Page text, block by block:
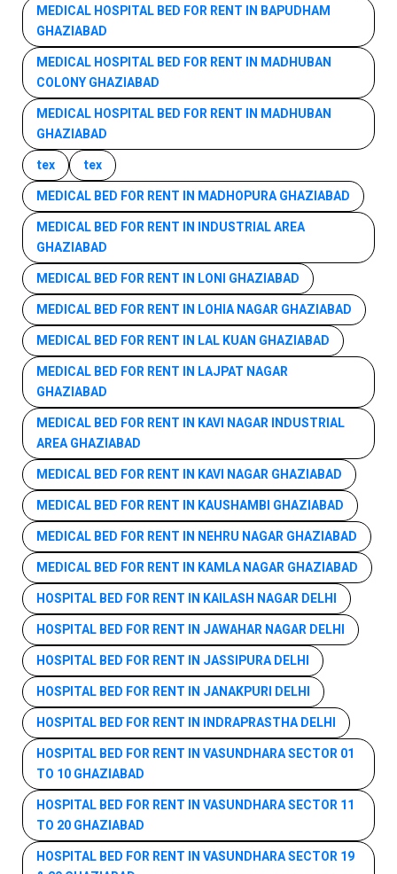
MEDICAL HOSPITAL BED FOR RENT IN BAPUDHAM
GHAZIABAD
MEDICAL HOSPITAL BED FOR RENT IN MADHUBAN
COLONY GHAZIABAD
MEDICAL HOSPITAL BED FOR RENT IN MADHUBAN
GHAZIABAD
tex
tex
MEDICAL BED FOR RENT IN MADHOPURA GHAZIABAD
MEDICAL BED FOR RENT IN INDUSTRIAL AREA
GHAZIABAD
MEDICAL BED FOR RENT IN LONI GHAZIABAD
MEDICAL BED FOR RENT IN LOHIA NAGAR GHAZIABAD
MEDICAL BED FOR RENT IN LAL KUAN GHAZIABAD
MEDICAL BED FOR RENT IN LAJPAT NAGAR
GHAZIABAD
MEDICAL BED FOR RENT IN KAVI NAGAR INDUSTRIAL
AREA GHAZIABAD
MEDICAL BED FOR RENT IN KAVI NAGAR GHAZIABAD
MEDICAL BED FOR RENT IN KAUSHAMBI GHAZIABAD
MEDICAL BED FOR RENT IN NEHRU NAGAR GHAZIABAD
MEDICAL BED FOR RENT IN KAMLA NAGAR GHAZIABAD
HOSPITAL BED FOR RENT IN KAILASH NAGAR DELHI
HOSPITAL BED FOR RENT IN JAWAHAR NAGAR DELHI
HOSPITAL BED FOR RENT IN JASSIPURA DELHI
HOSPITAL BED FOR RENT IN JANAKPURI DELHI
HOSPITAL BED FOR RENT IN INDRAPRASTHA DELHI
HOSPITAL BED FOR RENT IN VASUNDHARA SECTOR 01
TO 10 GHAZIABAD
HOSPITAL BED FOR RENT IN VASUNDHARA SECTOR 11
TO 20 GHAZIABAD
HOSPITAL BED FOR RENT IN VASUNDHARA SECTOR 19